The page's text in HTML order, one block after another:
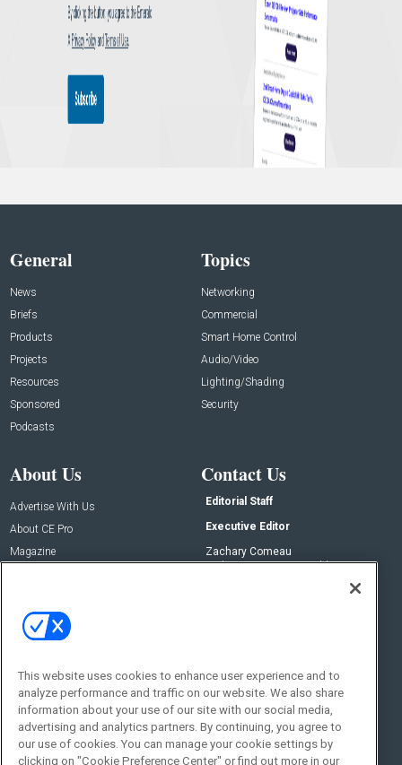
General
News
Briefs
Products
Projects
Resources
Sponsored
Podcasts
Topics
Networking
Commercial
Smart Home Control
Audio/Video
Lighting/Shading
Security
About Us
Advertise With Us
About CE Pro
Magazine
Contact Us
Editorial Staff
Executive Editor
Zachary Comeau
zachary.comeau@emeraldx.com
Social:
This website uses cookies to enhance user experience and to
analyze performance and traffic on our website. We also share
information about your use of our site with our social media,
advertising and analytics partners. By continuing, you agree to
our use of cookies. You can manage your cookie settings by
clicking on "Cookie Preference Center" or find out more in our